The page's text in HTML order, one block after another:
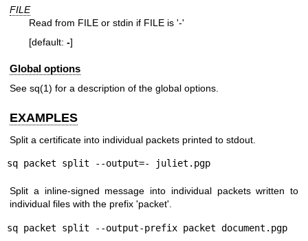
FILE
Read from FILE or stdin if FILE is '-'
[default: -]
Global options
See sq(1) for a description of the global options.
EXAMPLES
Split a certificate into individual packets printed to stdout.
sq packet split --output=- juliet.pgp
Split a inline-signed message into individual packets written to
individual files with the prefix 'packet'.
sq packet split --output-prefix packet document.pgp